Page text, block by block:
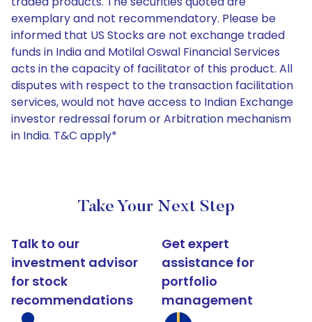
exemplary and not recommendatory. Please be
informed that US Stocks are not exchange traded
funds in India and Motilal Oswal Financial Services
acts in the capacity of facilitator of this product. All
disputes with respect to the transaction facilitation
services, would not have access to Indian Exchange
investor redressal forum or Arbitration mechanism
in India. T&C apply*
Take Your Next Step
Talk to our
investment advisor
for stock
recommendations
Get expert
assistance for
portfolio
management